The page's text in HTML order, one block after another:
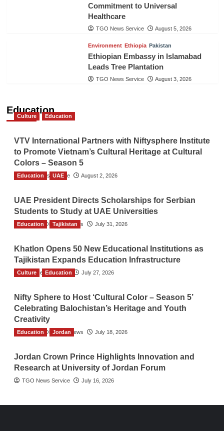
Commitment to Universal
Healthcare
TGO News Service August 5, 2026
Environment Ethiopia Pakistan
Ethiopian Embassy in Islamabad
Leads Tree Plantation
TGO News Service August 3, 2026
Education
Culture Education
VTV International Partners with Niftysphere Institute
to Promote Vietnam’s Cultural Heritage at Cultural
Colors – Season 5
TGO News Service August 2, 2026
Education UAE
UAE President Directs Scholarships for Serbian
Students to Study at UAE Universities
The Gulf Observer News July 31, 2026
Education Tajikistan
Khatlon Opens 50 New Educational Institutions as
Tajikistan Expands Education Infrastructure
TGO News Service July 27, 2026
Culture Education
Nifty Sphere to Host ‘Cultural Color – Season 5’
Celebrating Balochistan’s Heritage and Youth
Creativity
The Gulf Observer News July 18, 2026
Education Jordan
Jordan Crown Prince Highlights Innovation and
Research at University of Jordan Forum
TGO News Service July 16, 2026